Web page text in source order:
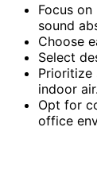
Focus
sound
Choose
Select
Prioritize
indoor air.
Opt for
office